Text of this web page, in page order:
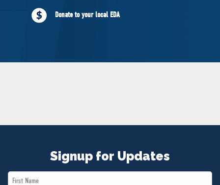
NEWS
VOLUNTEER
Donate to your local EDA
Signup for Updates
First